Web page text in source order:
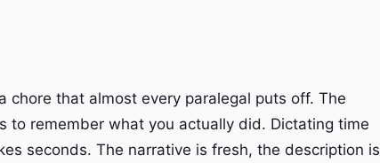
chore that almost every paralegal puts off. The
to remember what you actually did. Dictating time
seconds. The narrative is fresh, the description is